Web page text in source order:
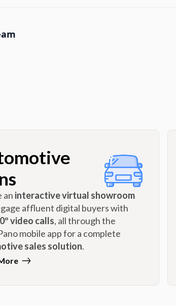
an interactive virtual showroom
affluent digital buyers with
video calls, all through the
mobile app for a complete
sales solution.